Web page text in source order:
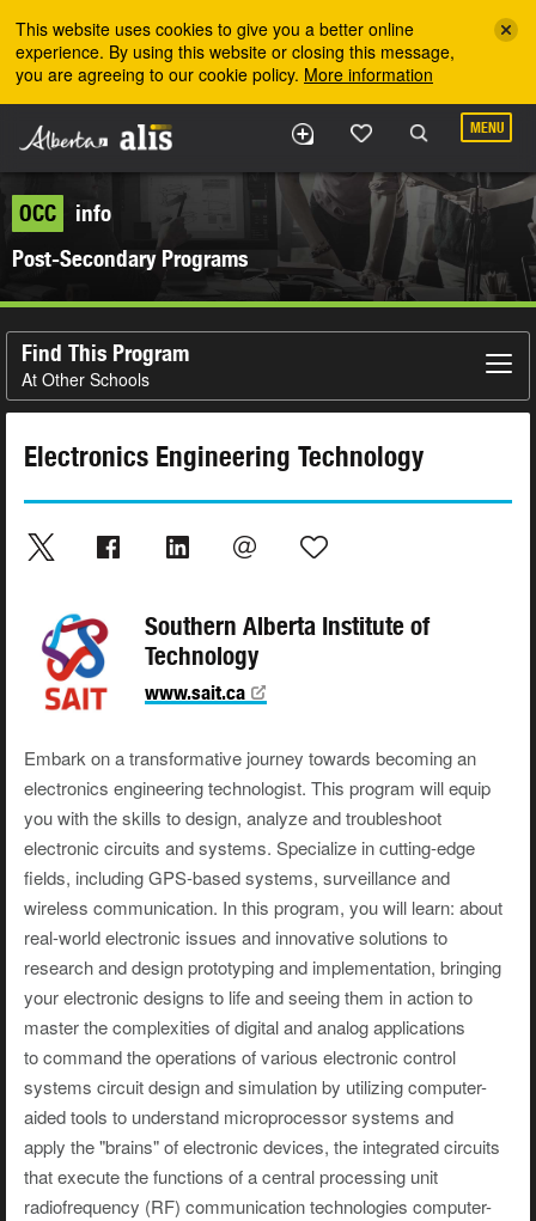
This website uses cookies to give you a better online
experience. By using this website or closing this message,
you are agreeing to our cookie policy. More information
MENU
OCC
info
Post-Secondary Programs
Find This Program
At Other Schools
Electronics Engineering Technology
Southern Alberta Institute of
Technology
www.sait.ca
Embark on a transformative journey towards becoming an
electronics engineering technologist. This program will equip
you with the skills to design, analyze and troubleshoot
electronic circuits and systems. Specialize in cutting-edge
fields, including GPS-based systems, surveillance and
wireless communication. In this program, you will learn: about
real-world electronic issues and innovative solutions to
research and design prototyping and implementation, bringing
your electronic designs to life and seeing them in action to
master the complexities of digital and analog applications
to command the operations of various electronic control
systems circuit design and simulation by utilizing computer-
aided tools to understand microprocessor systems and
apply the "brains" of electronic devices, the integrated circuits
that execute the functions of a central processing unit
radiofrequency (RF) communication technologies computer-